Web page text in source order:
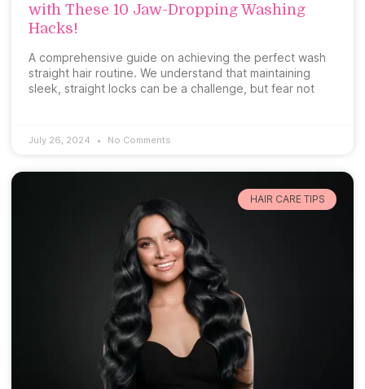
with These 10 Jaw-Dropping Washing
Hacks!
A comprehensive guide on achieving the perfect wash
straight hair routine. We understand that maintaining
sleek, straight locks can be a challenge, but fear not
July 26, 2024 No Comments
HAIR CARE TIPS